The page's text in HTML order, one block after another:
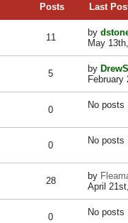
Posts Last
11 by
May
5 by
February
0 No posts
0 No posts
28 by
April
0 No posts